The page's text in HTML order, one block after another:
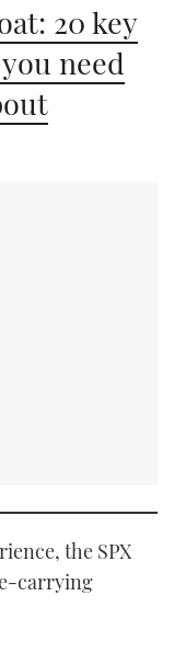
20 key
need
the SPX
carrying